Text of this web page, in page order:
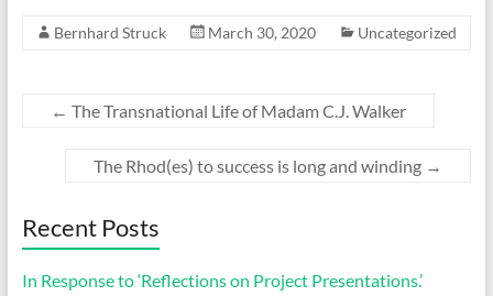
Bernhard Struck March 30, 2020 Uncategorized
← The Transnational Life of Madam C.J. Walker
The Rhod(es) to success is long and winding →
Recent Posts
In Response to ‘Reflections on Project Presentations.’